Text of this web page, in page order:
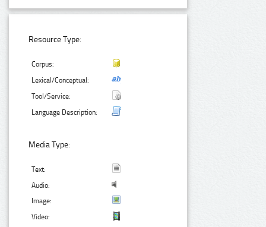
Resource Type:
Corpus:
Lexical/Conceptual:
Tool/Service:
Language Description:
Media Type:
Text:
Audio:
Image:
Video: